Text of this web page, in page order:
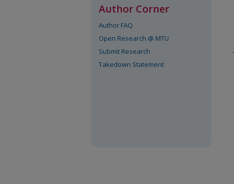
Author Corner
Author FAQ
Open Research @ MTU
Submit Research
Takedown Statement